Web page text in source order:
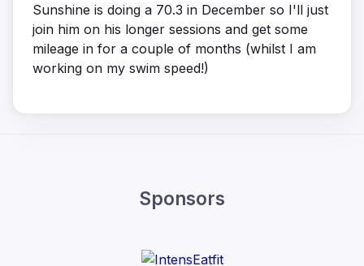
Sunshine is doing a 70.3 in December so I'll just
join him on his longer sessions and get some
mileage in for a couple of months (whilst I am
working on my swim speed!)
Sponsors